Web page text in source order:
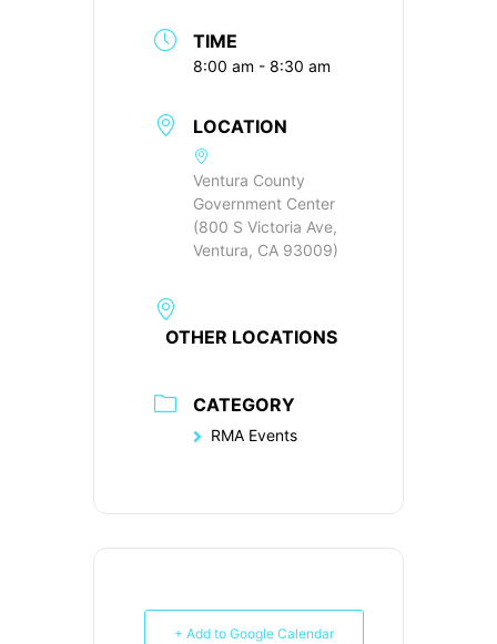
TIME
8:00 am - 8:30 am
LOCATION
Ventura County
Government Center
(800 S Victoria Ave,
Ventura, CA 93009)
OTHER LOCATIONS
CATEGORY
RMA Events
+ Add to Google Calendar